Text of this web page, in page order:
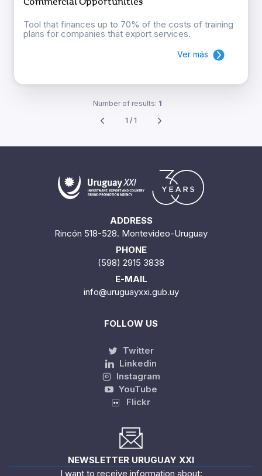
Tool that finances up to 70% of the costs of training
plans for companies that export services.
Ver más
Number of results: 1
1 / 1
ADDRESS
Rincón 518-528. Montevideo-Uruguay
PHONE
(598) 2915 3838
E-MAIL
info@uruguayxxi.gub.uy
FOLLOW US
Twitter
Linkedin
Instagram
YouTube
Flickr
NEWSLETTER URUGUAY XXI
I want to receive information about: